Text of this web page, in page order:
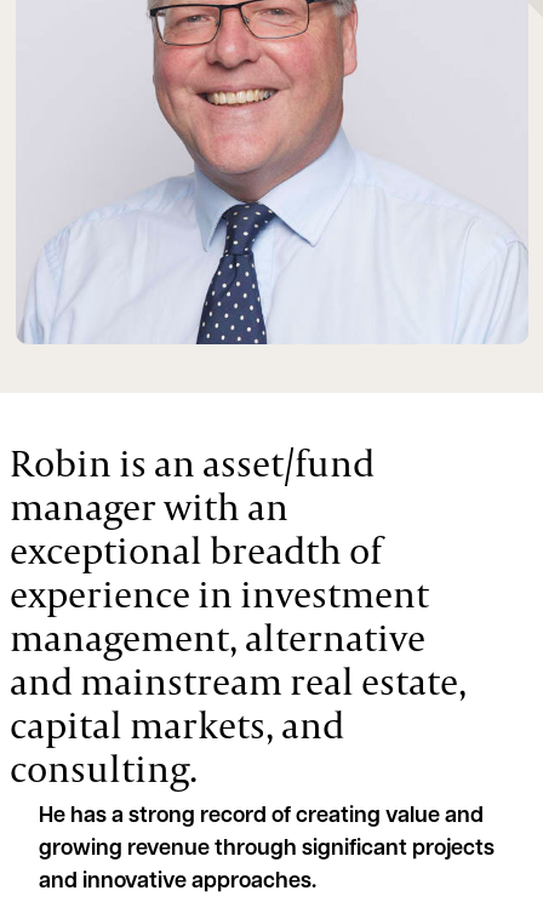
Robin is an asset/fund
manager with an
exceptional breadth of
experience in investment
management, alternative
and mainstream real estate,
capital markets, and
consulting.
He has a strong record of creating value and
growing revenue through significant projects
and innovative approaches.